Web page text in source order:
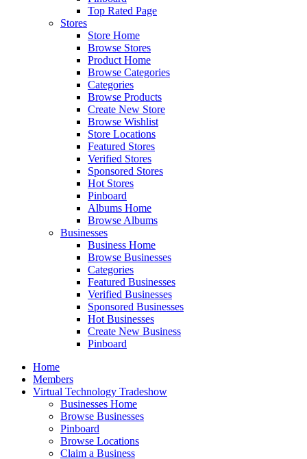
Top Rated Page
Stores
Store Home
Browse Stores
Product Home
Browse Categories
Categories
Browse Products
Create New Store
Browse Wishlist
Store Locations
Featured Stores
Verified Stores
Sponsored Stores
Hot Stores
Pinboard
Albums Home
Browse Albums
Businesses
Business Home
Browse Businesses
Categories
Featured Businesses
Verified Businesses
Sponsored Businesses
Hot Businesses
Create New Business
Pinboard
Home
Members
Virtual Technology Tradeshow
Businesses Home
Browse Businesses
Pinboard
Browse Locations
Claim a Business